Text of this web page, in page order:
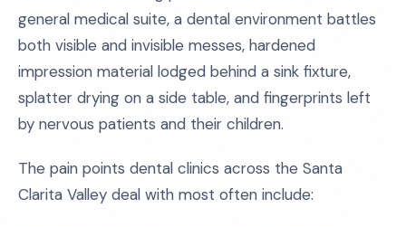
general medical suite, a dental environment battles
both visible and invisible messes, hardened
impression material lodged behind a sink fixture,
splatter drying on a side table, and fingerprints left
by nervous patients and their children.
The pain points dental clinics across the Santa
Clarita Valley deal with most often include: